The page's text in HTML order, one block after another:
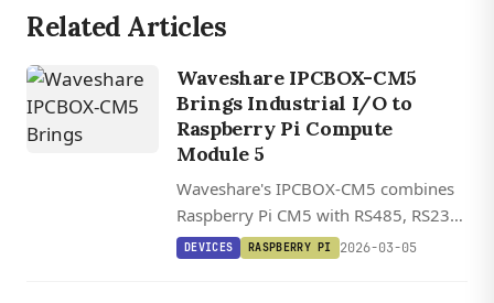
Related Articles
Waveshare IPCBOX-CM5
Brings Industrial I/O to
Raspberry Pi Compute
Module 5
Waveshare's IPCBOX-CM5 combines
Raspberry Pi CM5 with RS485, RS232,
CAN bus, and industrial I/O in a DIN-
DEVICES RASPBERRY PI 2026-03-05
DEVICES
UEDX12120076